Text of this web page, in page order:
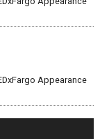
Appearance